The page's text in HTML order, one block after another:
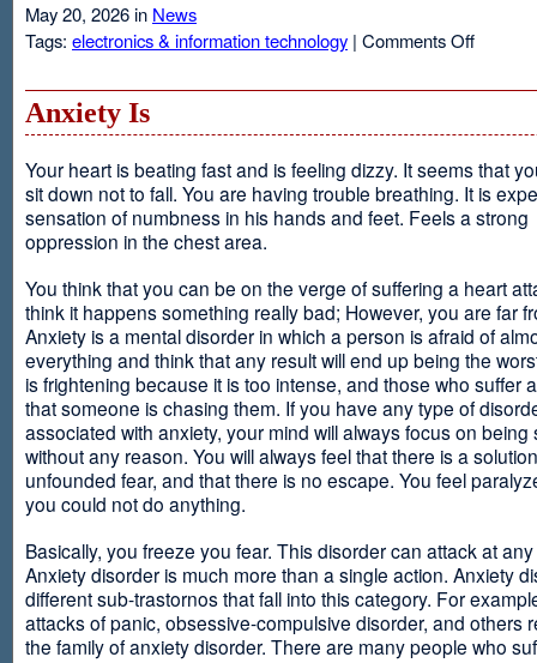
May 20, 2026 in News
Tags: electronics & information technology | Comments Offon
Anxiety Is
Your heart is beating fast and is feeling dizzy. It seems that
sit down not to fall. You are having trouble breathing. It is
sensation of numbness in his hands and feet. Feels a strong
oppression in the chest area.
You think that you can be on the verge of suffering a heart
think it happens something really bad; However, you are far
Anxiety is a mental disorder in which a person is afraid of
everything and think that any result will end up being the
is frightening because it is too intense, and those who suffer
that someone is chasing them. If you have any type of
associated with anxiety, your mind will always focus on being
without any reason. You will always feel that there is a
unfounded fear, and that there is no escape. You feel
you could not do anything.
Basically, you freeze you fear. This disorder can attack at
Anxiety disorder is much more than a single action. Anxiety
different sub-trastornos that fall into this category. For
attacks of panic, obsessive-compulsive disorder, and others
the family of anxiety disorder. There are many people who